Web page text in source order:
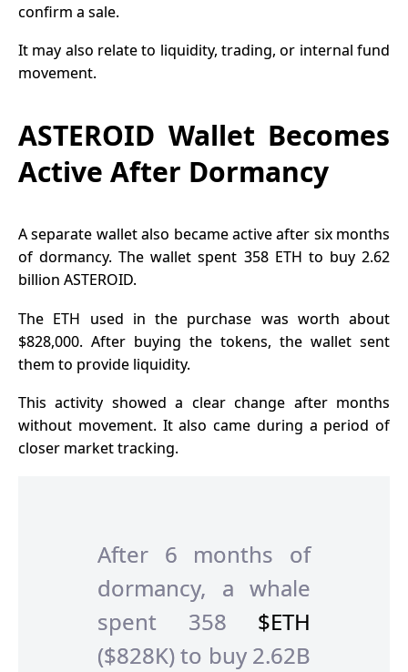
confirm a sale.
It may also relate to liquidity, trading, or internal fund
movement.
ASTEROID Wallet Becomes
Active After Dormancy
A separate wallet also became active after six months
of dormancy. The wallet spent 358 ETH to buy 2.62
billion ASTEROID.
The ETH used in the purchase was worth about
$828,000. After buying the tokens, the wallet sent
them to provide liquidity.
This activity showed a clear change after months
without movement. It also came during a period of
closer market tracking.
After 6 months of
dormancy, a whale
spent 358 $ETH
($828K) to buy 2.62B